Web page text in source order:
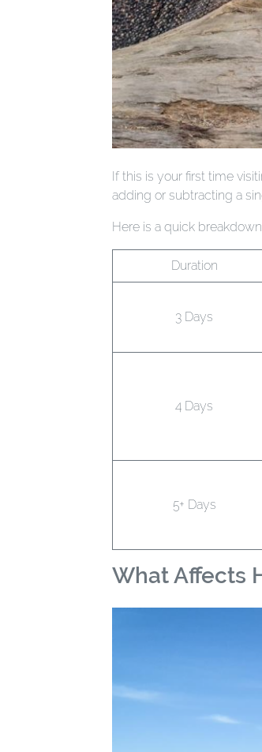
If this is your first time
adding or subtracting a
Here is a quick
Duration
3 Days
4 Days
5+ Days
What Affects